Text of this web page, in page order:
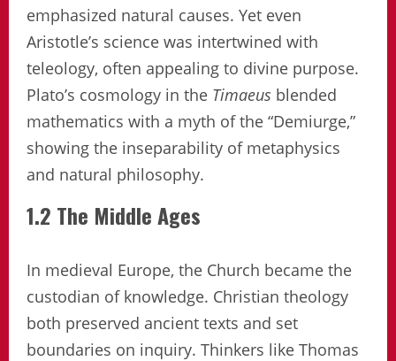
emphasized natural causes. Yet even
Aristotle’s science was intertwined with
teleology, often appealing to divine purpose.
Plato’s cosmology in the Timaeus blended
mathematics with a myth of the “Demiurge,”
showing the inseparability of metaphysics
and natural philosophy.
1.2 The Middle Ages
In medieval Europe, the Church became the
custodian of knowledge. Christian theology
both preserved ancient texts and set
boundaries on inquiry. Thinkers like Thomas